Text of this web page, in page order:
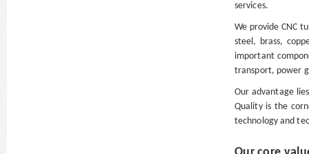
services.
We provide CNC
steel, brass,
important
transport, power
Our advantage
Quality is the
technology and